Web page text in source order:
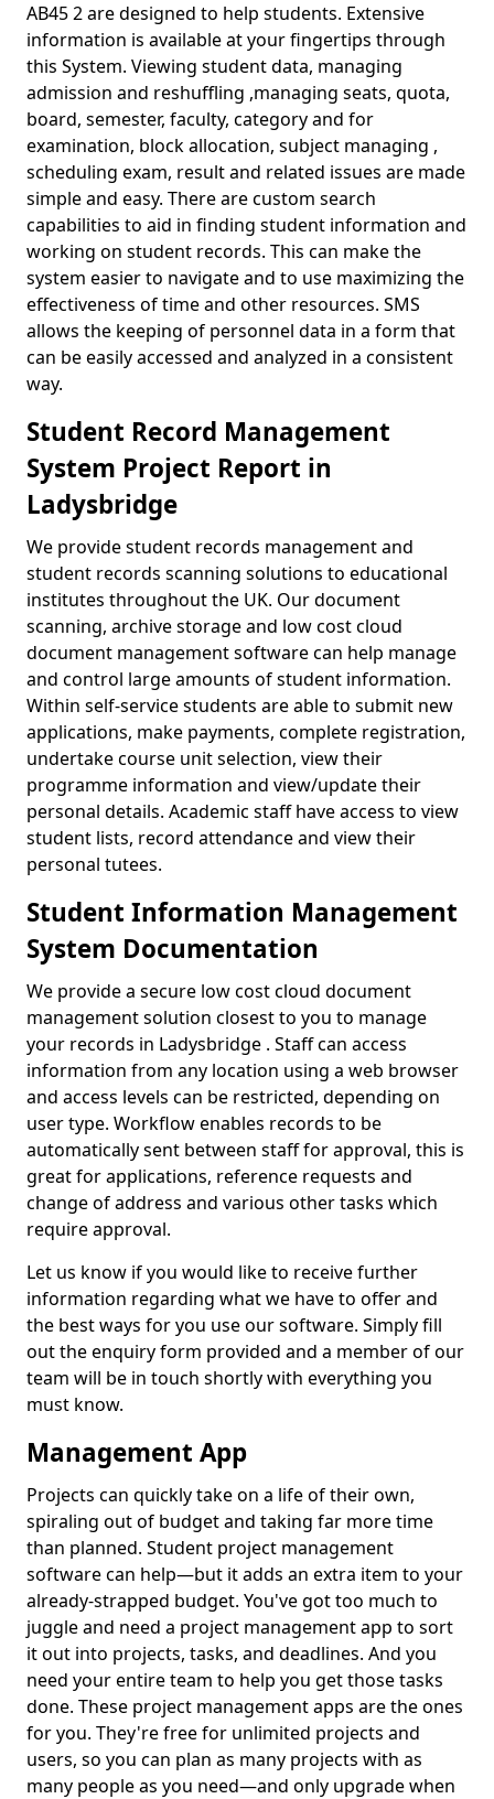
AB45 2 are designed to help students. Extensive
information is available at your fingertips through
this System. Viewing student data, managing
admission and reshuffling ,managing seats, quota,
board, semester, faculty, category and for
examination, block allocation, subject managing ,
scheduling exam, result and related issues are made
simple and easy. There are custom search
capabilities to aid in finding student information and
working on student records. This can make the
system easier to navigate and to use maximizing the
effectiveness of time and other resources. SMS
allows the keeping of personnel data in a form that
can be easily accessed and analyzed in a consistent
way.
Student Record Management
System Project Report in
Ladysbridge
We provide student records management and
student records scanning solutions to educational
institutes throughout the UK. Our document
scanning, archive storage and low cost cloud
document management software can help manage
and control large amounts of student information.
Within self-service students are able to submit new
applications, make payments, complete registration,
undertake course unit selection, view their
programme information and view/update their
personal details. Academic staff have access to view
student lists, record attendance and view their
personal tutees.
Student Information Management
System Documentation
We provide a secure low cost cloud document
management solution closest to you to manage
your records in Ladysbridge . Staff can access
information from any location using a web browser
and access levels can be restricted, depending on
user type. Workflow enables records to be
automatically sent between staff for approval, this is
great for applications, reference requests and
change of address and various other tasks which
require approval.
Let us know if you would like to receive further
information regarding what we have to offer and
the best ways for you use our software. Simply fill
out the enquiry form provided and a member of our
team will be in touch shortly with everything you
must know.
Management App
Projects can quickly take on a life of their own,
spiraling out of budget and taking far more time
than planned. Student project management
software can help—but it adds an extra item to your
already-strapped budget. You've got too much to
juggle and need a project management app to sort
it out into projects, tasks, and deadlines. And you
need your entire team to help you get those tasks
done. These project management apps are the ones
for you. They're free for unlimited projects and
users, so you can plan as many projects with as
many people as you need—and only upgrade when